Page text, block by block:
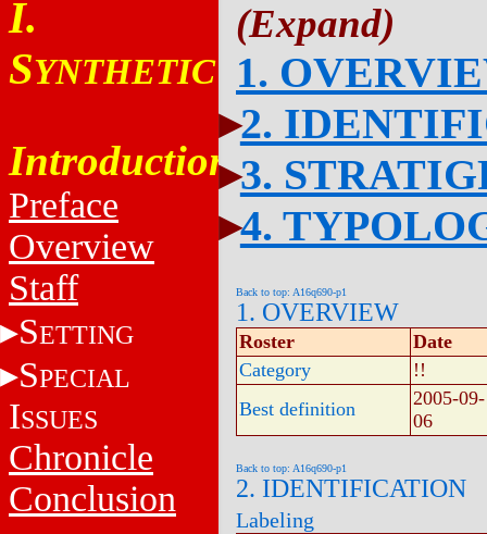
I.
SYNTHETIC
Introduction
Preface
Overview
Staff
SETTING
SPECIAL
ISSUES
Chronicle
Conclusion
1.
2.
3.
4.
Back to top: A16q690-p1
1. OVERVIEW
Roster
Date
Category
!!
Best definition
2005-09-
06
Back to top: A16q690-p1
2. IDENTIFICATION
Labeling